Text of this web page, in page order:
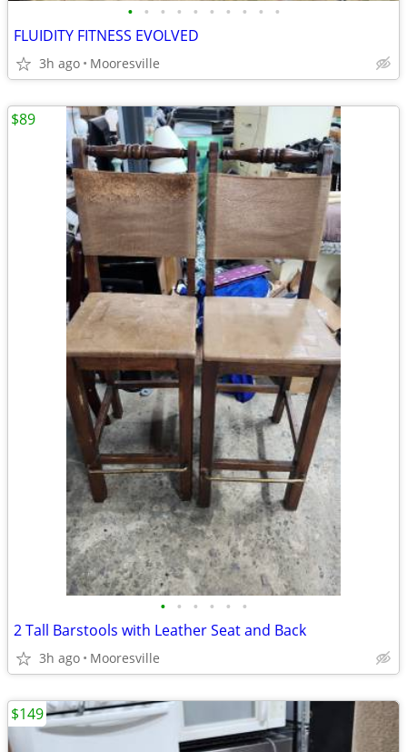
• • • • • • • • • •
FLUIDITY FITNESS EVOLVED
3h ago Mooresville
• • • • • •
2 Tall Barstools with Leather Seat and Back
3h ago Mooresville
$89
$149